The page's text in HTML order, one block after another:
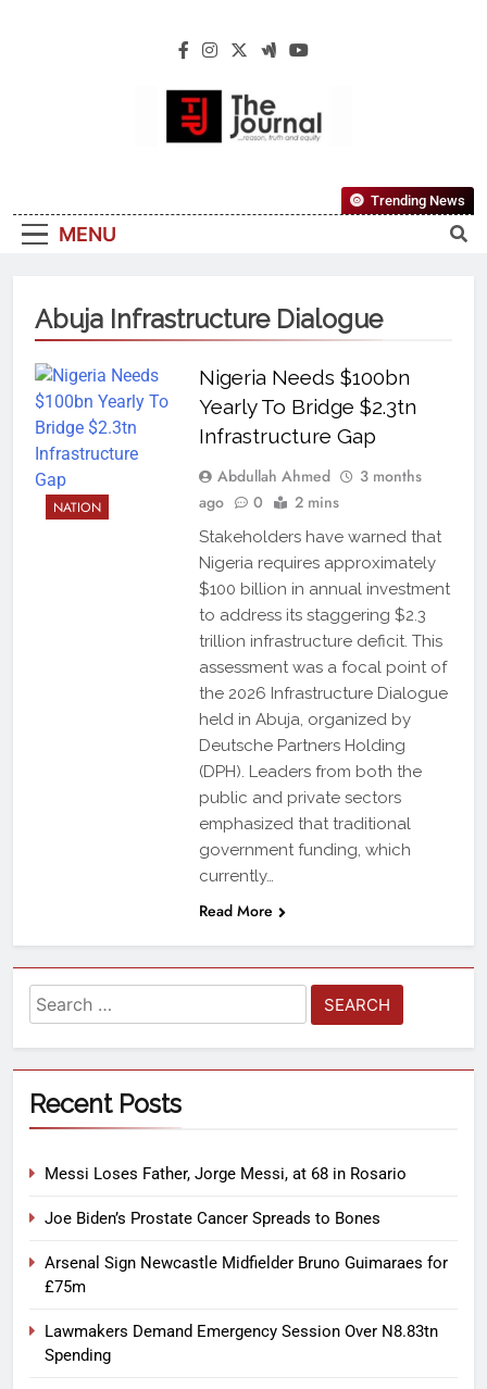
The Journal
Reliable, First-Choice Pan-Nigerian
Information And Public Knowledge
MENU
Trending News
Abuja Infrastructure Dialogue
NATION
Nigeria Needs $100bn
Yearly To Bridge $2.3tn
Infrastructure Gap
Abdullah Ahmed
3 months
ago
0 2 mins
Stakeholders have warned that
Nigeria requires approximately
$100 billion in annual investment
to address its staggering $2.3
trillion infrastructure deficit. This
assessment was a focal point of
the 2026 Infrastructure Dialogue
held in Abuja, organized by
Deutsche Partners Holding
(DPH). Leaders from both the
public and private sectors
emphasized that traditional
government funding, which
currently…
Read More
Recent Posts
Messi Loses Father, Jorge Messi, at 68 in Rosario
Joe Biden’s Prostate Cancer Spreads to Bones
Arsenal Sign Newcastle Midfielder Bruno Guimaraes for
£75m
Lawmakers Demand Emergency Session Over N8.83tn
Spending